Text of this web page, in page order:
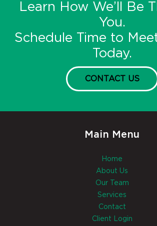
Learn How We’ll Be
You.
Schedule Time to
Today.
CONTACT US
Main Menu
Home
About Us
Our Team
Services
Contact
Client Login